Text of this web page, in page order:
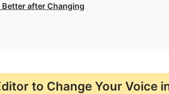
after Changing
to Change Your Voice